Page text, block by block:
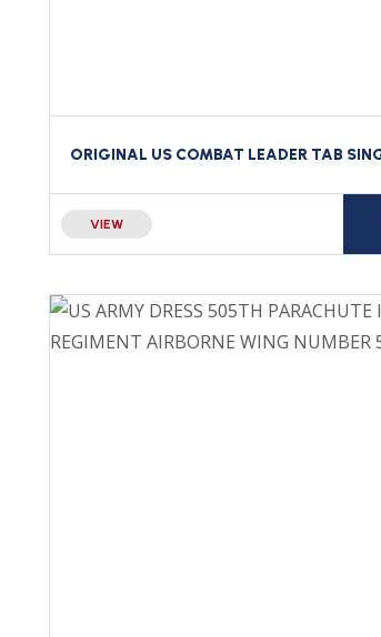
VIEW